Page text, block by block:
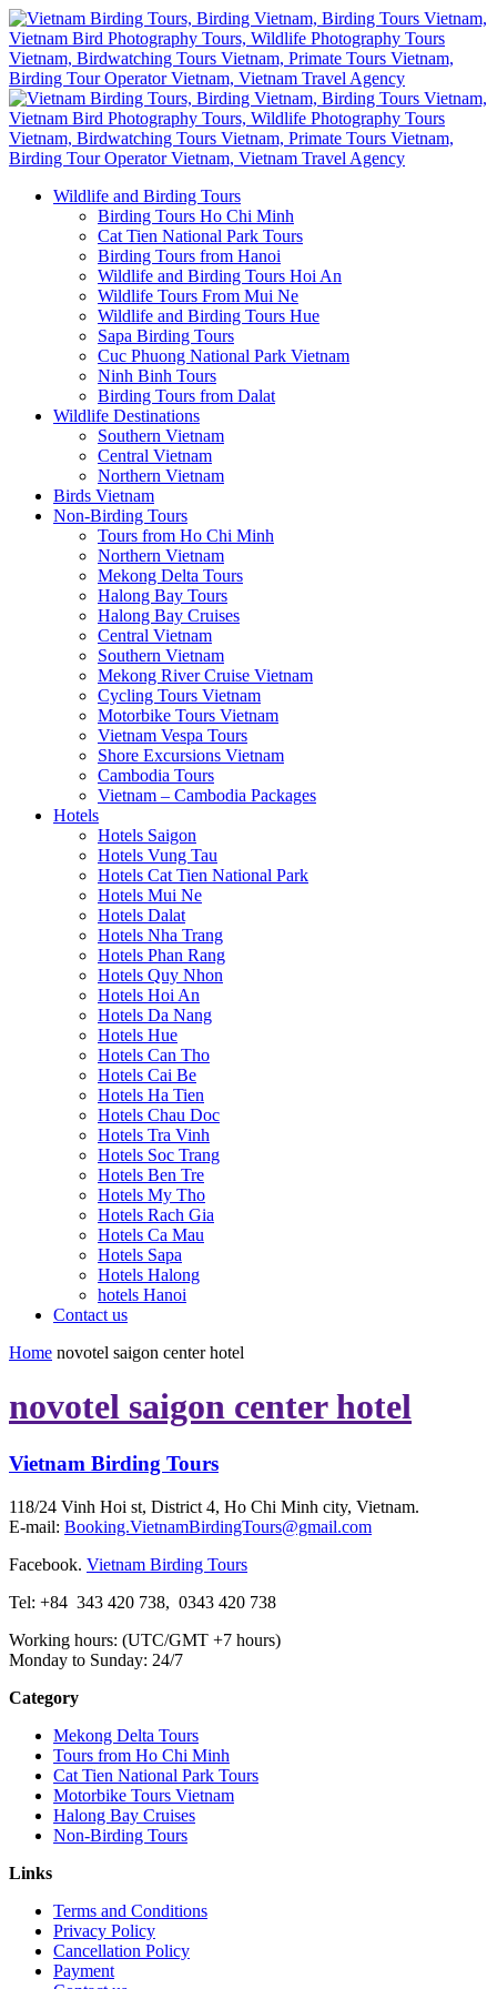
Wildlife and Birding Tours
Birding Tours Ho Chi Minh
Cat Tien National Park Tours
Birding Tours from Hanoi
Wildlife and Birding Tours Hoi An
Wildlife Tours From Mui Ne
Wildlife and Birding Tours Hue
Sapa Birding Tours
Cuc Phuong National Park Vietnam
Ninh Binh Tours
Birding Tours from Dalat
Wildlife Destinations
Southern Vietnam
Central Vietnam
Northern Vietnam
Birds Vietnam
Non-Birding Tours
Tours from Ho Chi Minh
Northern Vietnam
Mekong Delta Tours
Halong Bay Tours
Halong Bay Cruises
Central Vietnam
Southern Vietnam
Mekong River Cruise Vietnam
Cycling Tours Vietnam
Motorbike Tours Vietnam
Vietnam Vespa Tours
Shore Excursions Vietnam
Cambodia Tours
Vietnam – Cambodia Packages
Hotels
Hotels Saigon
Hotels Vung Tau
Hotels Cat Tien National Park
Hotels Mui Ne
Hotels Dalat
Hotels Nha Trang
Hotels Phan Rang
Hotels Quy Nhon
Hotels Hoi An
Hotels Da Nang
Hotels Hue
Hotels Can Tho
Hotels Cai Be
Hotels Ha Tien
Hotels Chau Doc
Hotels Tra Vinh
Hotels Soc Trang
Hotels Ben Tre
Hotels My Tho
Hotels Rach Gia
Hotels Ca Mau
Hotels Sapa
Hotels Halong
hotels Hanoi
Contact us
Home novotel saigon center hotel
novotel saigon center hotel
Vietnam Birding Tours
118/24 Vinh Hoi st, District 4, Ho Chi Minh city, Vietnam.
E-mail: Booking.VietnamBirdingTours@gmail.com
Facebook. Vietnam Birding Tours
Tel: +84 343 420 738, 0343 420 738
Working hours: (UTC/GMT +7 hours)
Monday to Sunday: 24/7
Category
Mekong Delta Tours
Tours from Ho Chi Minh
Cat Tien National Park Tours
Motorbike Tours Vietnam
Halong Bay Cruises
Non-Birding Tours
Links
Terms and Conditions
Privacy Policy
Cancellation Policy
Payment